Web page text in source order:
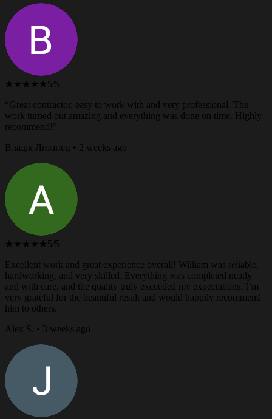
★★★★★ 5/5
“Great contractor, easy to work with and very professional. The
work turned out amazing and everything was done on time. Highly
recommend!”
Владік Лизанец • 2 weeks ago
★★★★★ 5/5
Excellent work and great experience overall! William was reliable,
hardworking, and very skilled. Everything was completed neatly
and with care, and the quality truly exceeded my expectations. I’m
very grateful for the beautiful result and would happily recommend
him to others.
Alex S. • 3 weeks ago